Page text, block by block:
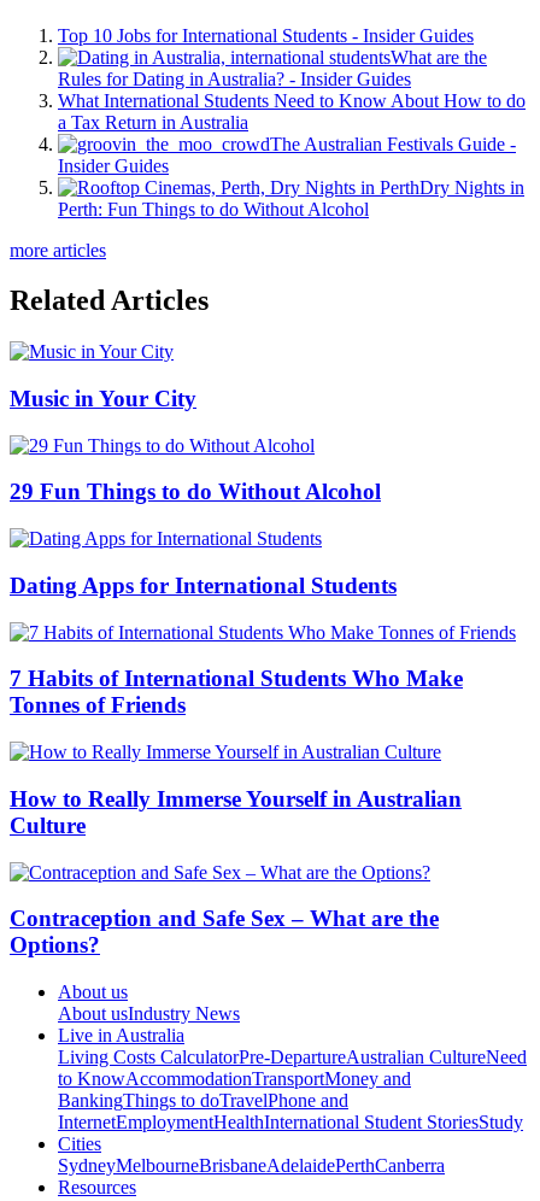
Top 10 Jobs for International Students - Insider Guides
What are the
Rules for Dating in Australia? - Insider Guides
What International Students Need to Know About How to do
a Tax Return in Australia
The Australian Festivals Guide -
Insider Guides
Dry Nights in
Perth: Fun Things to do Without Alcohol
more articles
Related Articles
Music in Your City
29 Fun Things to do Without Alcohol
Dating Apps for International Students
7 Habits of International Students Who Make
Tonnes of Friends
How to Really Immerse Yourself in Australian
Culture
Contraception and Safe Sex – What are the
Options?
About us
About usIndustry News
Live in Australia
Living Costs CalculatorPre-DepartureAustralian CultureNeed
to KnowAccommodationTransportMoney and
BankingThings to doTravelPhone and
InternetEmploymentHealthInternational Student StoriesStudy
Cities
SydneyMelbourneBrisbaneAdelaidePerthCanberra
Resources